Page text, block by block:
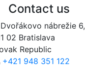
Contact us
Dvořákovo nábrežie 6,
02 Bratislava
Republic
+421 948 351 122